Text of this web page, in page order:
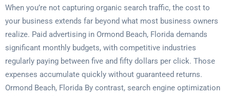
When you’re not capturing organic search traffic, the cost to
your business extends far beyond what most business owners
realize. Paid advertising in Ormond Beach, Florida demands
significant monthly budgets, with competitive industries
regularly paying between five and fifty dollars per click. Those
expenses accumulate quickly without guaranteed returns.
Ormond Beach, Florida By contrast, search engine optimization